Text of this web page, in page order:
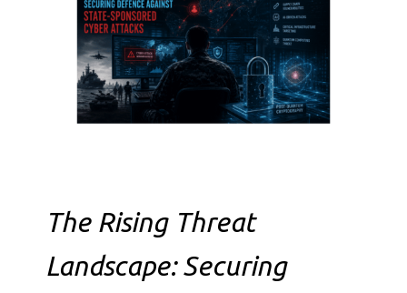
The Rising Threat
Landscape: Securing